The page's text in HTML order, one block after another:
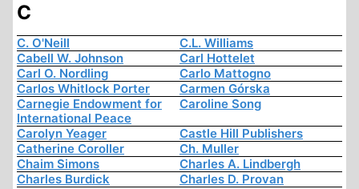
C
C. O'Neill
C.L. Williams
Cabell W. Johnson
Carl Hottelet
Carl O. Nordling
Carlo Mattogno
Carlos Whitlock Porter
Carmen Górska
Carnegie Endowment for
International Peace
Caroline Song
Carolyn Yeager
Castle Hill Publishers
Catherine Coroller
Ch. Muller
Chaim Simons
Charles A. Lindbergh
Charles Burdick
Charles D. Provan